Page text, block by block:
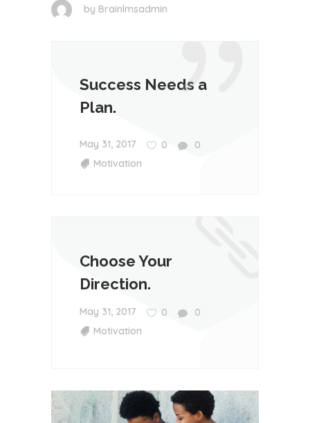
by Brainlmsadmin
Success Needs a
Plan.
May 31, 2017 0
0
Motivation
Choose Your
Direction.
May 31, 2017 0
0
Motivation